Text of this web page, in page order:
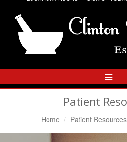
Toggle
Patient
Home Patient Resources